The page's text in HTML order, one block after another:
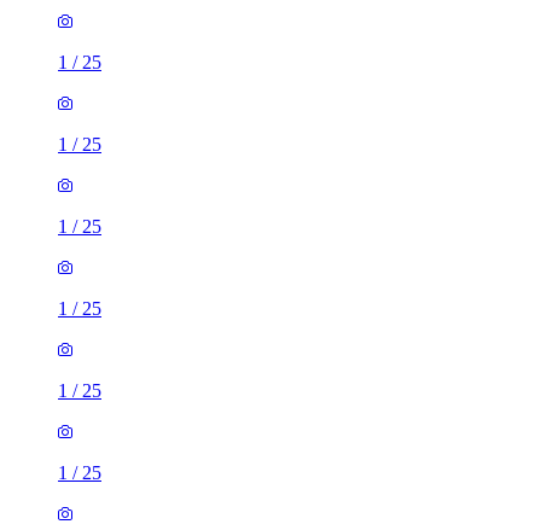
1 / 25
1 / 25
1 / 25
1 / 25
1 / 25
1 / 25